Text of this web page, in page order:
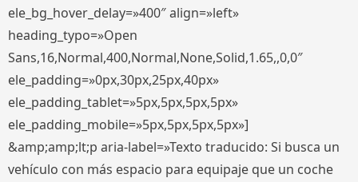
ele_bg_hover_delay=»400″ align=»left»
heading_typo=»Open
Sans,16,Normal,400,Normal,None,Solid,1.65,,0,0″
ele_padding=»0px,30px,25px,40px»
ele_padding_tablet=»5px,5px,5px,5px»
ele_padding_mobile=»5px,5px,5px,5px»]
&amp;amp;lt;p aria-label=»Texto traducido: Si busca un
vehículo con más espacio para equipaje que un coche